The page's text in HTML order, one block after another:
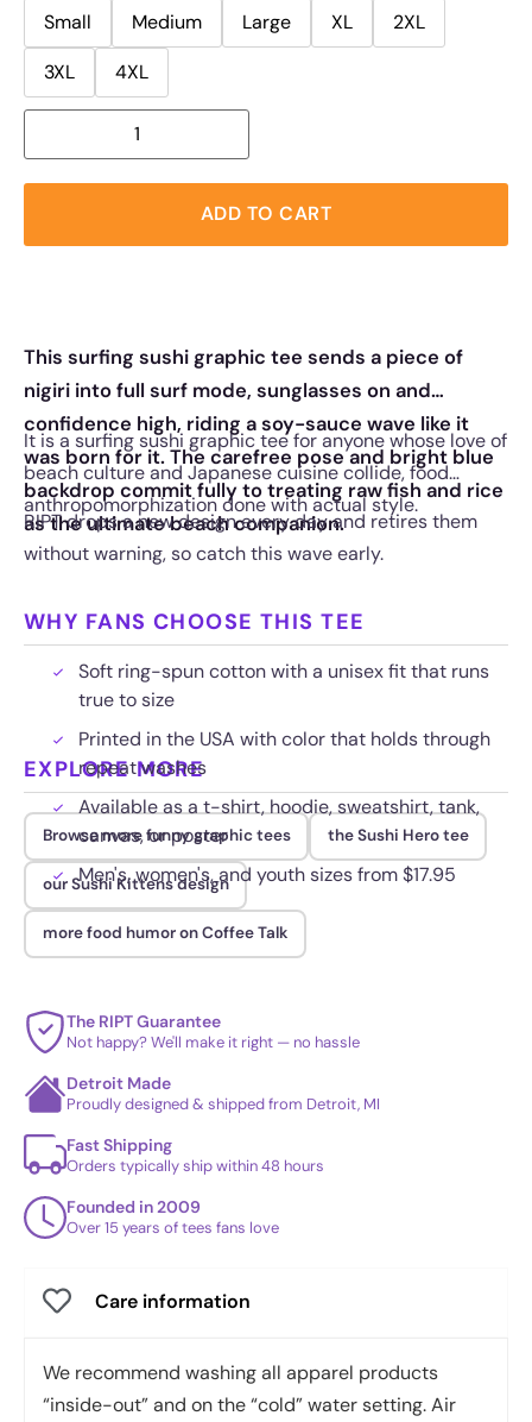
Small
Medium Large XL
2XL
3XL
4XL
ADD TO CART
This surfing sushi graphic tee sends a piece of
nigiri into full surf mode, sunglasses on and
confidence high, riding a soy-sauce wave like it
was born for it. The carefree pose and bright blue
backdrop commit fully to treating raw fish and rice
as the ultimate beach companion.
It is a surfing sushi graphic tee for anyone whose love of
beach culture and Japanese cuisine collide, food
anthropomorphization done with actual style.
RIPT drops a new design every day and retires them
without warning, so catch this wave early.
WHY FANS CHOOSE THIS TEE
Soft ring-spun cotton with a unisex fit that runs
true to size
Printed in the USA with color that holds through
repeat washes
Available as a t-shirt, hoodie, sweatshirt, tank,
canvas, or poster
Men's, women's, and youth sizes from $17.95
EXPLORE MORE
Browse more funny graphic tees the Sushi Hero tee
our Sushi Kittens design
more food humor on Coffee Talk
The RIPT Guarantee
Not happy? We'll make it right — no hassle
Detroit Made
Proudly designed & shipped from Detroit, MI
Fast Shipping
Orders typically ship within 48 hours
Founded in 2009
Over 15 years of tees fans love
Care information
We recommend washing all apparel products
“inside-out” and on the “cold” water setting. Air